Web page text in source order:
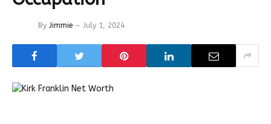
By Jimmie July 1, 2024